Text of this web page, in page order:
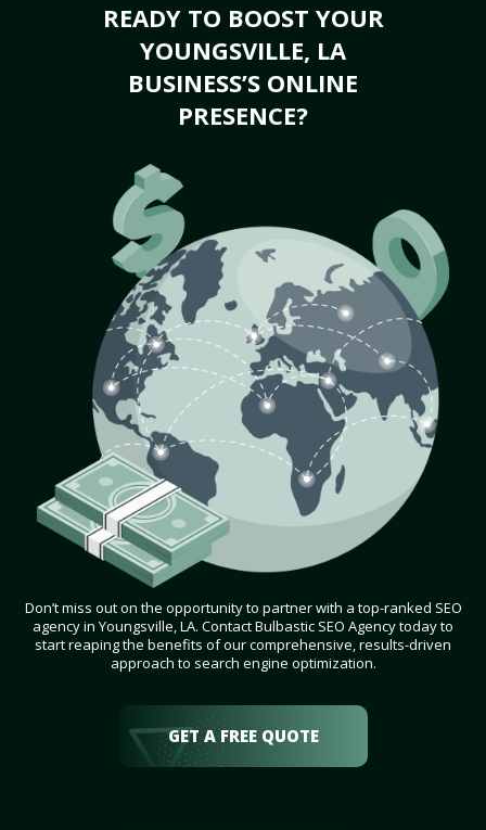
READY TO BOOST YOUR
YOUNGSVILLE, LA
BUSINESS’S ONLINE
PRESENCE?
Don’t miss out on the opportunity to partner with a top-ranked SEO
agency in Youngsville, LA. Contact Bulbastic SEO Agency today to
start reaping the benefits of our comprehensive, results-driven
approach to search engine optimization.
GET A FREE QUOTE